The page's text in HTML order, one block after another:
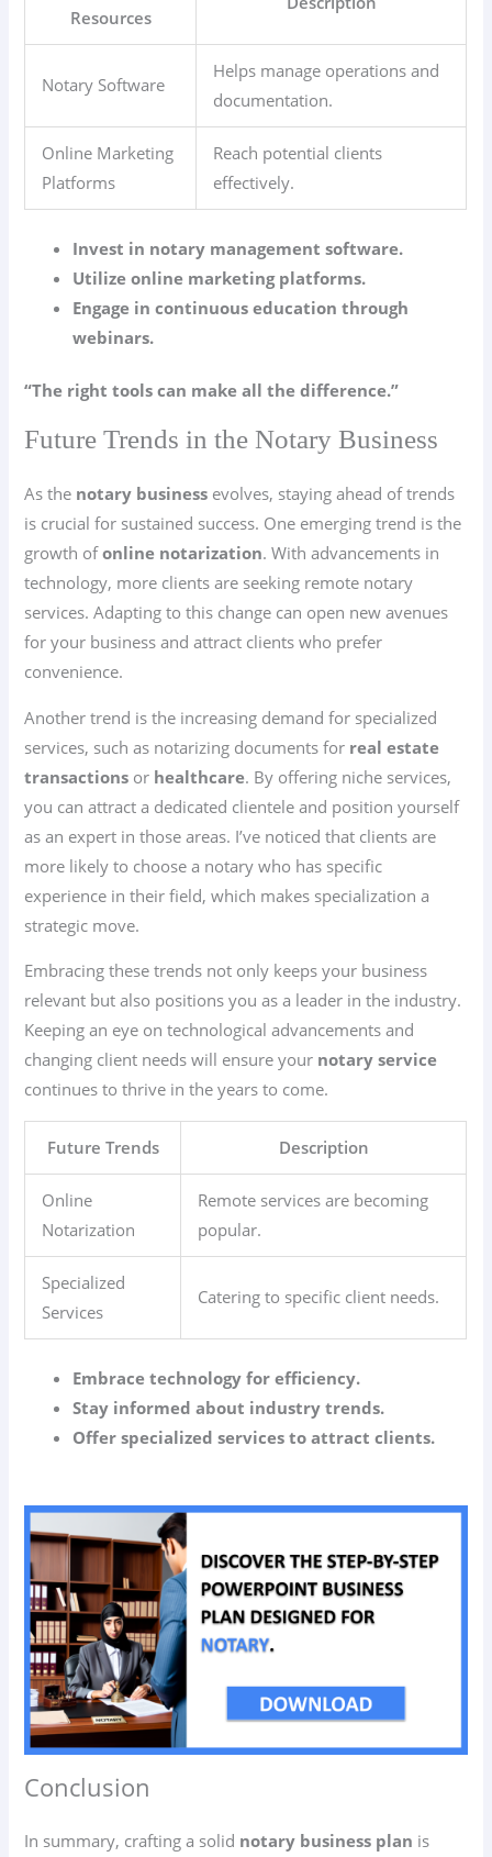
Resources
Notary Software
Helps manage operations and
documentation.
Online Marketing
Platforms
Reach potential clients
effectively.
Invest in notary management software.
Utilize online marketing platforms.
Engage in continuous education through
webinars.
“The right tools can make all the difference.”
Future Trends in the Notary Business
As the notary business evolves, staying ahead of trends
is crucial for sustained success. One emerging trend is the
growth ofonline notarization. With advancements in
technology, more clients are seeking remote notary
services. Adapting to this change can open new avenues
for your business and attract clients who prefer
convenience.
Another trend is the increasing demand for specialized
services, such as notarizing documents for real estate
transactions or healthcare. By offering niche services,
you can attract a dedicated clientele and position yourself
as an expert in those areas. I’ve noticed that clients are
more likely to choose a notary who has specific
experience in their field, which makes specialization a
strategic move.
Embracing these trends not only keeps your business
relevant but also positions you as a leader in the industry.
Keeping an eye on technological advancements and
changing client needs will ensure your notary service
continues to thrive in the years to come.
Future Trends Description
Online
Notarization
Remote services are becoming
popular.
Specialized
Services
Catering to specific client needs.
Embrace technology for efficiency.
Stay informed about industry trends.
Offer specialized services to attract clients.
Conclusion
In summary, crafting a solid notary business plan is